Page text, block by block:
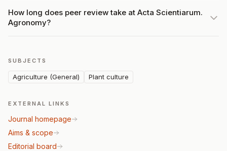
How long does peer review take at Acta Scientiarum.
Agronomy?
SUBJECTS
Agriculture (General) Plant culture
EXTERNAL LINKS
Journal homepage
Aims & scope
Editorial board